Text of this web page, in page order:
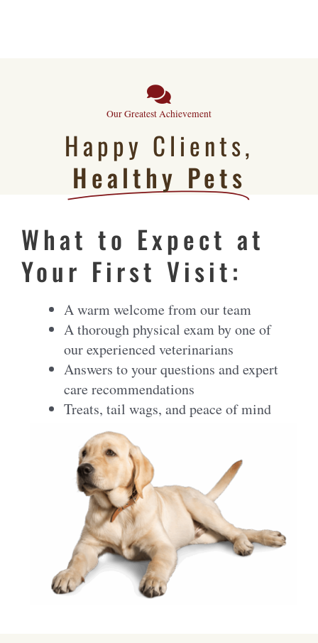
Our Greatest Achievement
Happy Clients,
Healthy Pets
What to Expect at
Your First Visit:
A warm welcome from our team
A thorough physical exam by one of
our experienced veterinarians
Answers to your questions and expert
care recommendations
Treats, tail wags, and peace of mind